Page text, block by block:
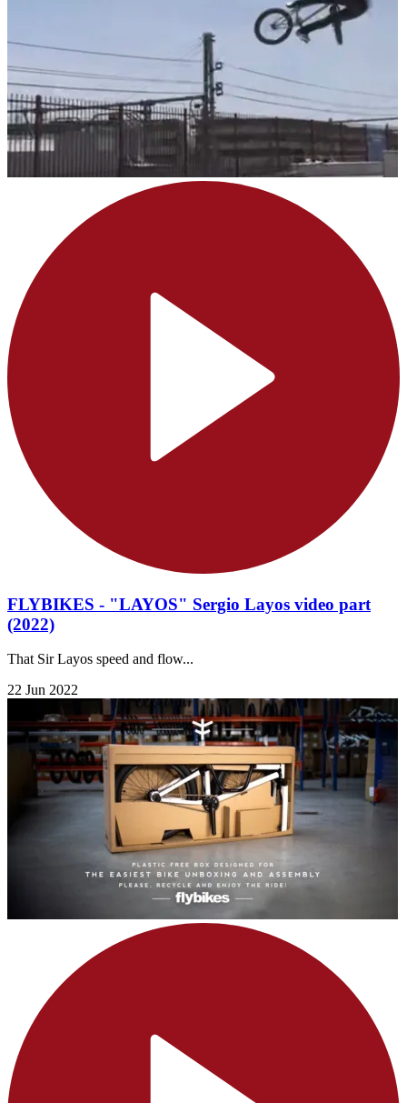
FLYBIKES - "LAYOS" Sergio Layos video part
(2022)
That Sir Layos speed and flow...
22 Jun 2022